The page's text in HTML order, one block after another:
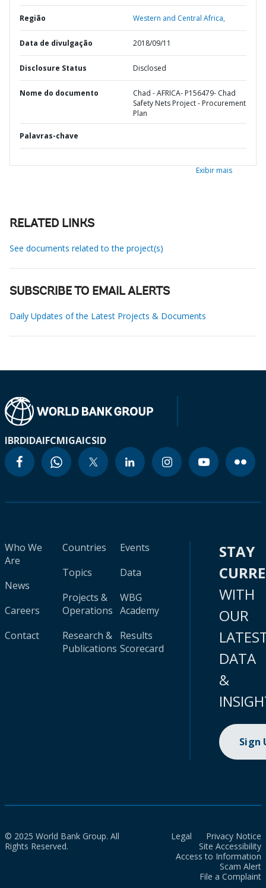
Região Western and Central Africa,
Data de divulgação 2018/09/11
Disclosure Status Disclosed
Nome do documento
Chad - AFRICA- P156479- Chad
Safety Nets Project - Procurement
Plan
Palavras-chave
Exibir mais
RELATED LINKS
See documents related to the project(s)
SUBSCRIBE TO EMAIL ALERTS
Daily Updates of the Latest Projects & Documents
IBRDIDAIFCMIGAICSID
Who We
Are
News
Careers
Contact
Countries
Topics
Projects &
Operations
Research &
Publications
Events
Data
WBG
Academy
Results
Scorecard
STAY
WITH
OUR
DATA
&
Sign
© 2025 World Bank Group. All
Rights Reserved.
Legal
Privacy Notice
Site Accessibility
Access to Information
Scam Alert
File a Complaint